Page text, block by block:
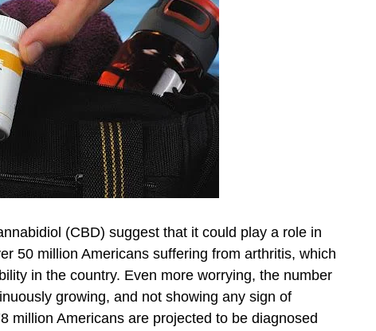
(CBD) suggest that it could play a role in
50 million Americans suffering from arthritis, which
in the country. Even more worrying, the number
growing, and not showing any sign of
million Americans are projected to be diagnosed